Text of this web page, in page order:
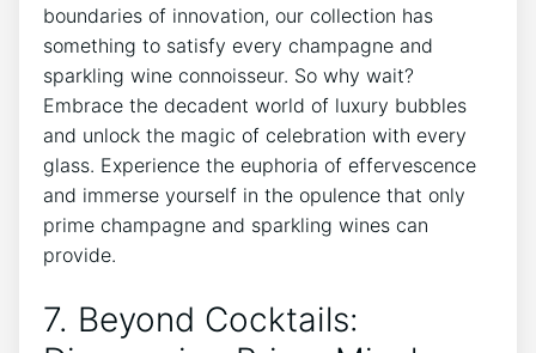
boundaries of innovation, our collection has
something to satisfy every champagne and
sparkling wine connoisseur. So why wait?
Embrace the decadent world of luxury bubbles
and unlock the magic of celebration with every
glass. Experience the euphoria of effervescence
and immerse yourself in the opulence that only
prime champagne and sparkling wines can
provide.
7. Beyond Cocktails: